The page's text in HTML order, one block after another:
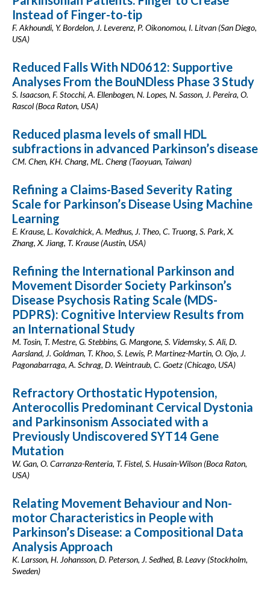
Instead of Finger-to-tip
F. Akhoundi, Y. Bordelon, J. Leverenz, P. Oikonomou, I. Litvan (San Diego,
USA)
Reduced Falls With ND0612: Supportive
Analyses From the BouNDless Phase 3 Study
S. Isaacson, F. Stocchi, A. Ellenbogen, N. Lopes, N. Sasson, J. Pereira, O.
Rascol (Boca Raton, USA)
Reduced plasma levels of small HDL
subfractions in advanced Parkinson’s disease
CM. Chen, KH. Chang, ML. Cheng (Taoyuan, Taiwan)
Refining a Claims-Based Severity Rating
Scale for Parkinson’s Disease Using Machine
Learning
E. Krause, L. Kovalchick, A. Medhus, J. Theo, C. Truong, S. Park, X.
Zhang, X. Jiang, T. Krause (Austin, USA)
Refining the International Parkinson and
Movement Disorder Society Parkinson’s
Disease Psychosis Rating Scale (MDS-
PDPRS): Cognitive Interview Results from
an International Study
M. Tosin, T. Mestre, G. Stebbins, G. Mangone, S. Videmsky, S. Ali, D.
Aarsland, J. Goldman, T. Khoo, S. Lewis, P. Martinez-Martin, O. Ojo, J.
Pagonabarraga, A. Schrag, D. Weintraub, C. Goetz (Chicago, USA)
Refractory Orthostatic Hypotension,
Anterocollis Predominant Cervical Dystonia
and Parkinsonism Associated with a
Previously Undiscovered SYT14 Gene
Mutation
W. Gan, O. Carranza-Renteria, T. Fistel, S. Husain-Wilson (Boca Raton,
USA)
Relating Movement Behaviour and Non-
motor Characteristics in People with
Parkinson’s Disease: a Compositional Data
Analysis Approach
K. Larsson, H. Johansson, D. Peterson, J. Sedhed, B. Leavy (Stockholm,
Sweden)